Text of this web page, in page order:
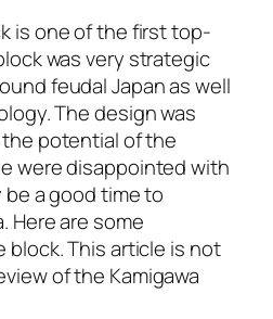
is one of the first top-
was very strategic
feudal Japan as well
The design was
potential of the
were disappointed with
a good time to
Here are some
This article is not
of the Kamigawa